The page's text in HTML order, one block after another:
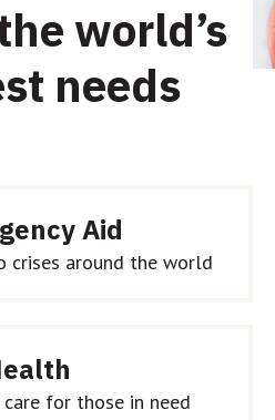
world’s
needs
Aid
crises around the world
for those in need